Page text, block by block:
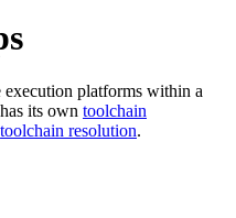
platforms within a
its own toolchain
toolchain resolution.